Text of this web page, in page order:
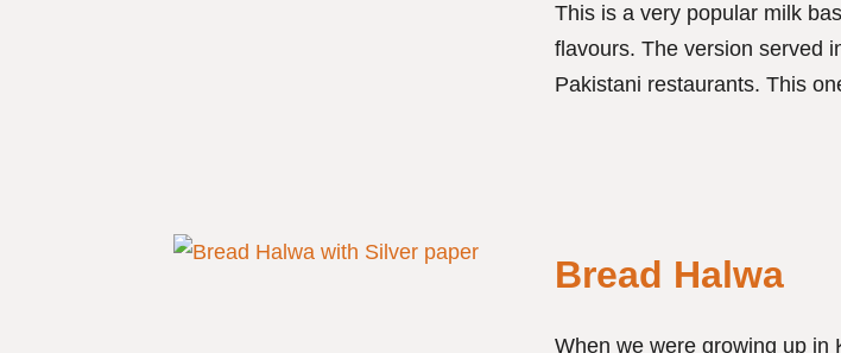
This is a very popular milk
flavours. The version served
Pakistani restaurants. This
Bread Halwa
When we were growing up in